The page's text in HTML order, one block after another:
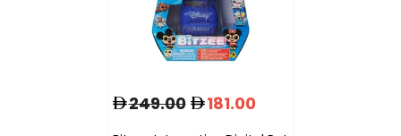
249.00 181.00